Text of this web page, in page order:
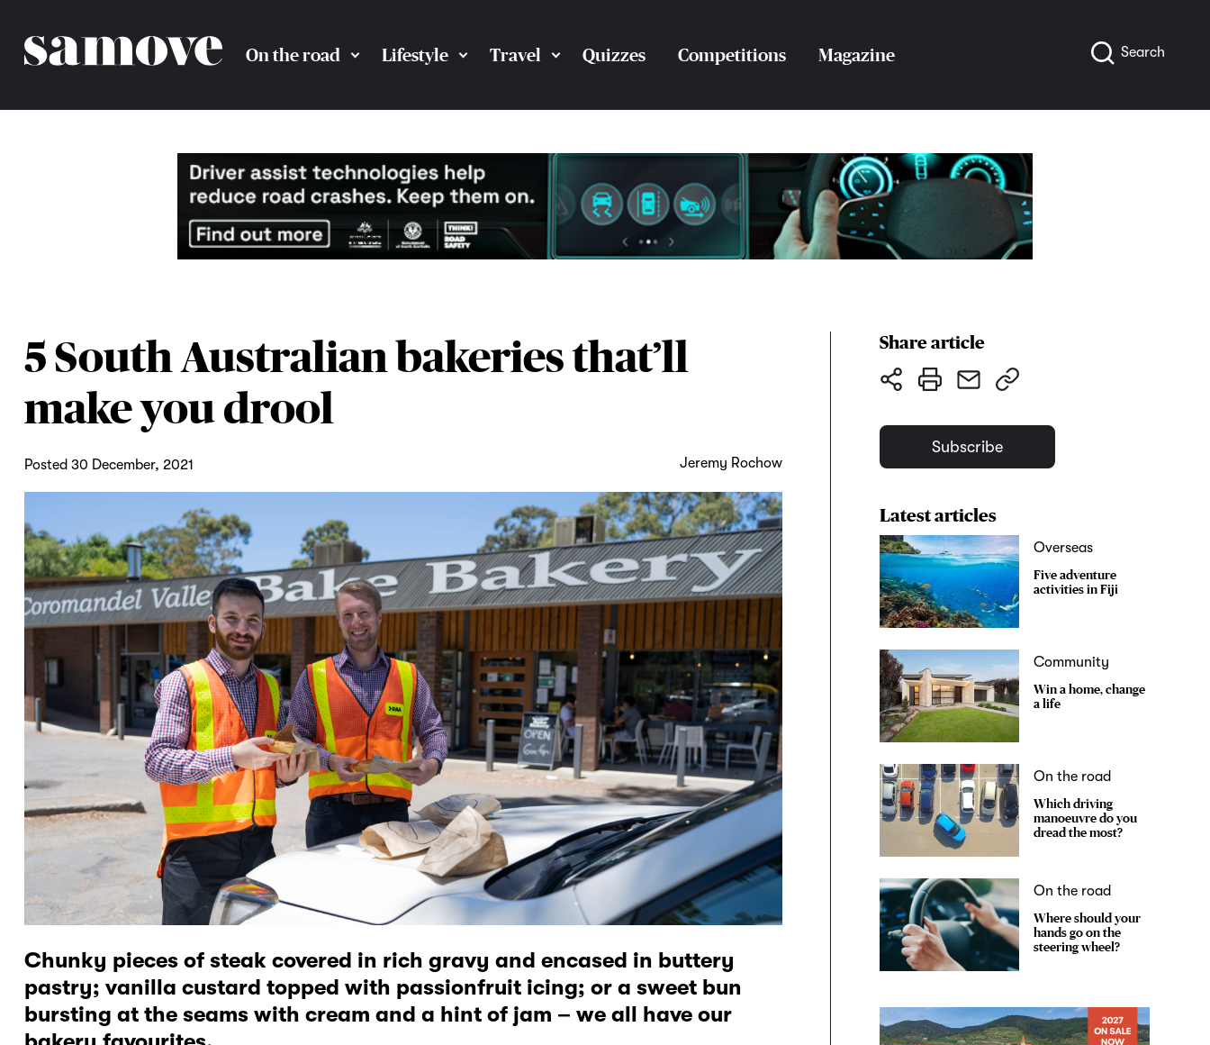
On the road Lifestyle Travel Quizzes Competitions Magazine Search
5 South Australian bakeries that’ll
make you drool
Posted 30 December, 2021 Jeremy Rochow
Chunky pieces of steak covered in rich gravy and encased in buttery
pastry; vanilla custard topped with passionfruit icing; or a sweet bun
bursting at the seams with cream and a hint of jam – we all have our
Share article
Subscribe
Latest articles
Overseas
Five adventure
activities in Fiji
Community
Win a home, change
a life
On the road
Which driving
manoeuvre do you
dread the most?
On the road
Where should your
hands go on the
steering wheel?